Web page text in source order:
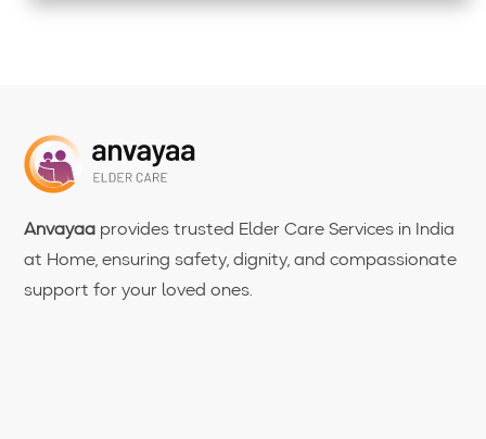
Anvayaa provides trusted Elder Care Services in India
at Home, ensuring safety, dignity, and compassionate
support for your loved ones.